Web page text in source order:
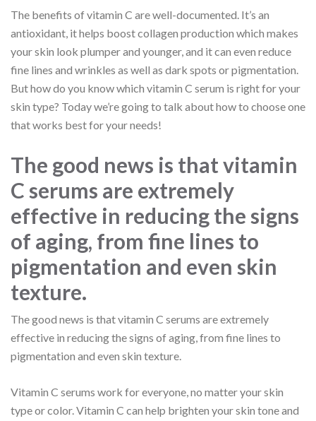
The benefits of vitamin C are well-documented. It’s an
antioxidant, it helps boost collagen production which makes
your skin look plumper and younger, and it can even reduce
fine lines and wrinkles as well as dark spots or pigmentation.
But how do you know which vitamin C serum is right for your
skin type? Today we’re going to talk about how to choose one
that works best for your needs!
The good news is that vitamin
C serums are extremely
effective in reducing the signs
of aging, from fine lines to
pigmentation and even skin
texture.
The good news is that vitamin C serums are extremely
effective in reducing the signs of aging, from fine lines to
pigmentation and even skin texture.
Vitamin C serums work for everyone, no matter your skin
type or color. Vitamin C can help brighten your skin tone and